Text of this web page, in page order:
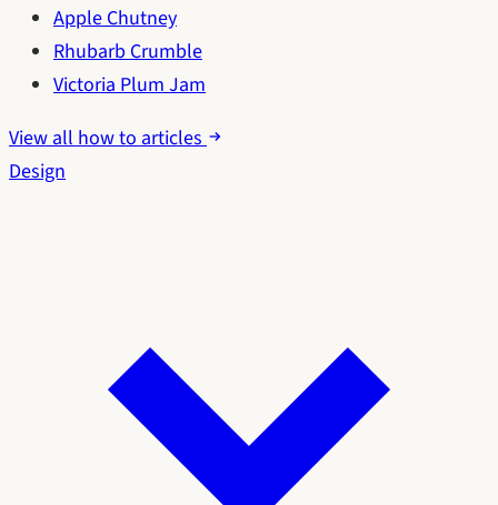
Apple Chutney
Rhubarb Crumble
Victoria Plum Jam
View all how to articles
Design